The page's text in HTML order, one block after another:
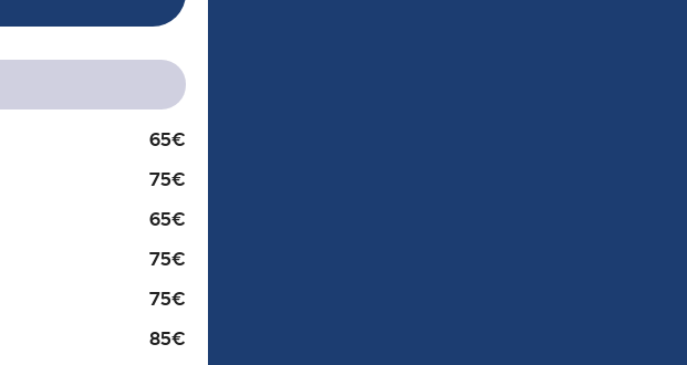
65€
75€
65€
75€
75€
85€